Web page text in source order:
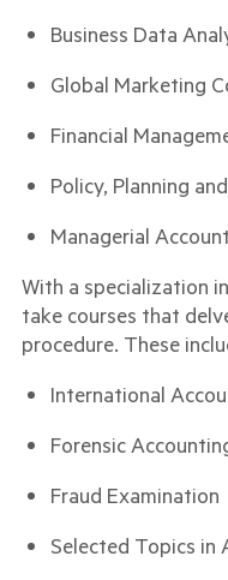
Business Data
Global Marketing
Financial
Policy, Planning
Managerial
With a specialization
take courses that
procedure. These
International
Forensic
Fraud Examination
Selected Topics in